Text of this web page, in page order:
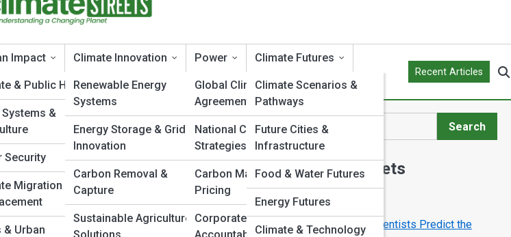
Impact
& Public Health
&
Security
Migration &
& Urban
Climate Innovation
Renewable Energy
Systems
Energy Storage & Grid
Innovation
Carbon Removal &
Capture
Sustainable Agriculture
Power
Global Climate
Agreements
National Climate
Strategies
Carbon Markets &
Pricing
Corporate Climate
Climate Futures
Climate Scenarios &
Pathways
Future Cities &
Infrastructure
Food & Water Futures
Energy Futures
Climate & Technology
Recent Articles
Tornadoes, and
Search
Search
Explore Climate Streets
Start Your Journey
Inside Climate Models: How Scientists Predict the